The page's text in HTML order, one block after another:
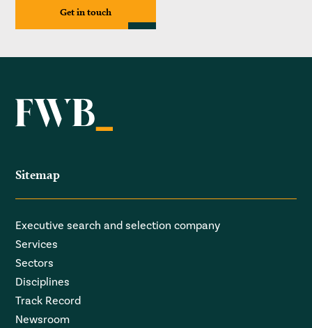
Get in touch
Sitemap
Executive search and selection company
Services
Sectors
Disciplines
Track Record
Newsroom